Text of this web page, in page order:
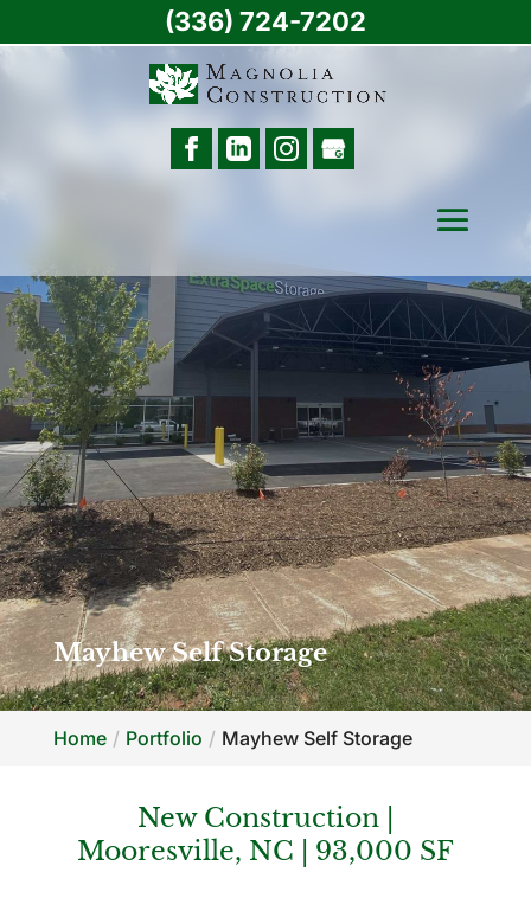
Mayhew Self Storage
Home Portfolio Mayhew Self Storage
New Construction |
Mooresville, NC | 93,000 SF
(336) 724-7202